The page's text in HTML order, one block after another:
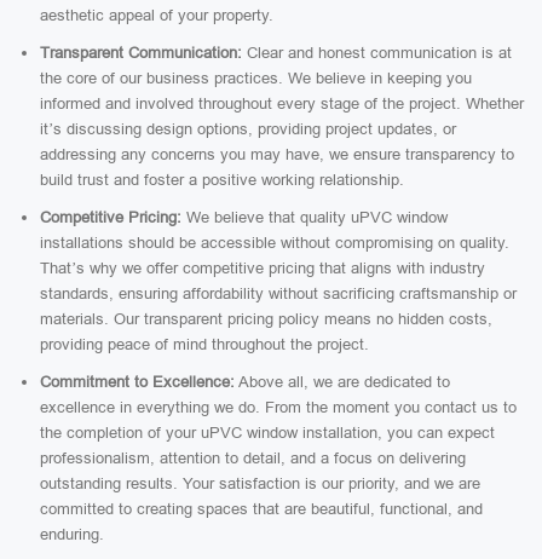
aesthetic appeal of your property.
Transparent Communication: Clear and honest communication is at
the core of our business practices. We believe in keeping you
informed and involved throughout every stage of the project. Whether
it’s discussing design options, providing project updates, or
addressing any concerns you may have, we ensure transparency to
build trust and foster a positive working relationship.
Competitive Pricing: We believe that quality uPVC window
installations should be accessible without compromising on quality.
That’s why we offer competitive pricing that aligns with industry
standards, ensuring affordability without sacrificing craftsmanship or
materials. Our transparent pricing policy means no hidden costs,
providing peace of mind throughout the project.
Commitment to Excellence: Above all, we are dedicated to
excellence in everything we do. From the moment you contact us to
the completion of your uPVC window installation, you can expect
professionalism, attention to detail, and a focus on delivering
outstanding results. Your satisfaction is our priority, and we are
committed to creating spaces that are beautiful, functional, and
enduring.